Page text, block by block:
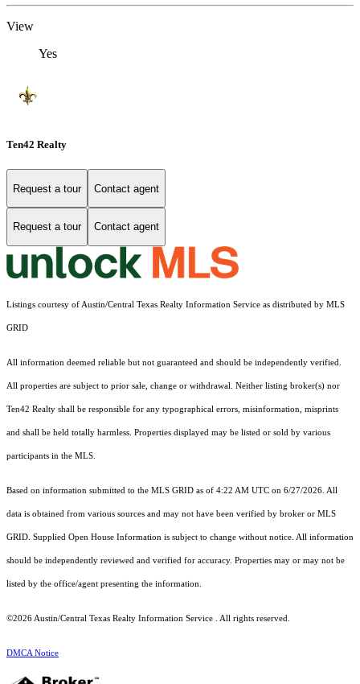
View
Yes
Ten42 Realty
Request a tour Contact agent
Request a tour Contact agent
Listings courtesy of Austin/Central Texas Realty Information Service as distributed by MLS
GRID
All information deemed reliable but not guaranteed and should be independently verified.
All properties are subject to prior sale, change or withdrawal. Neither listing broker(s) nor
Ten42 Realty shall be responsible for any typographical errors, misinformation, misprints
and shall be held totally harmless. Properties displayed may be listed or sold by various
participants in the MLS.
Based on information submitted to the MLS GRID as of 4:22 AM UTC on 6/27/2026. All
data is obtained from various sources and may not have been verified by broker or MLS
GRID. Supplied Open House Information is subject to change without notice. All information
should be independently reviewed and verified for accuracy. Properties may or may not be
listed by the office/agent presenting the information.
©2026 Austin/Central Texas Realty Information Service . All rights reserved.
DMCA Notice